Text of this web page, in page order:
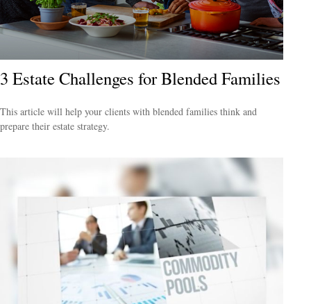
3 Estate Challenges for Blended Families
This article will help your clients with blended families think and
prepare their estate strategy.